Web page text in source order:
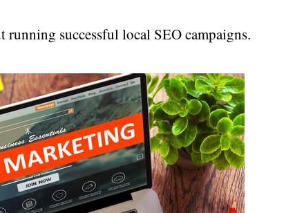
running successful local SEO campaigns.